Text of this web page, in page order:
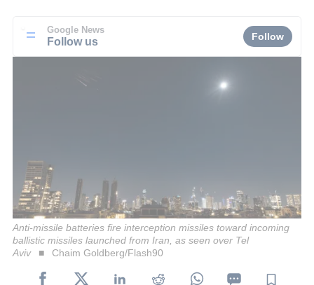
Google News
Follow us Follow
Anti-missile batteries fire interception missiles toward incoming
ballistic missiles launched from Iran, as seen over Tel
Aviv
Chaim Goldberg/Flash90